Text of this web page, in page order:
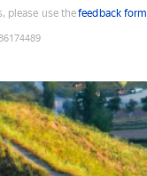
please use thefeedback form